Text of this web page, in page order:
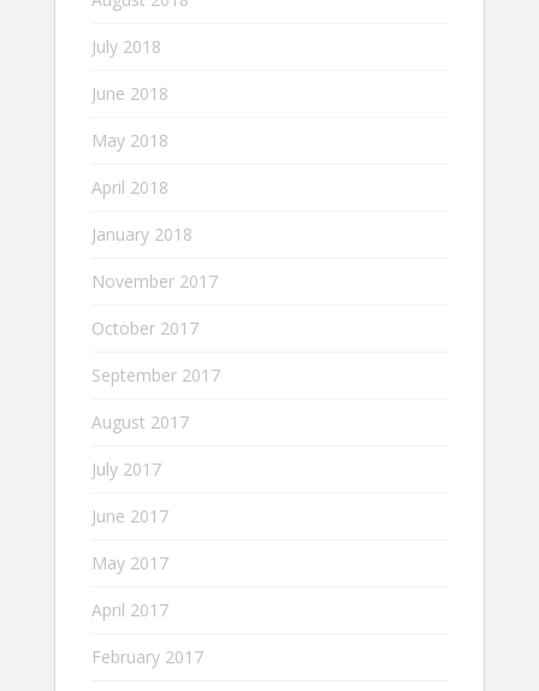
July 2018
June 2018
May 2018
April 2018
January 2018
November 2017
October 2017
September 2017
August 2017
July 2017
June 2017
May 2017
April 2017
February 2017